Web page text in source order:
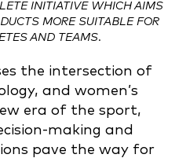
INITIATIVE WHICH AIMS
MORE SUITABLE FOR
AND TEAMS.
the intersection of
and women’s
era of the sport,
making and
pave the way for